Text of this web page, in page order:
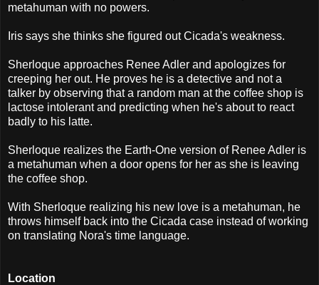
metahuman with no powers.
Iris says she thinks she figured out Cicada's weakness.
Sherloque approaches Renee Adler and apologizes for
creeping her out. He proves he is a detective and not a
talker by observing that a random man at the coffee shop is
lactose intolerant and predicting when he's about to react
badly to his latte.
Sherloque realizes the Earth-One version of Renee Adler is
a metahuman when a door opens for her as she is leaving
the coffee shop.
With Sherloque realizing his new love is a metahuman, he
throws himself back into the Cicada case instead of working
on translating Nora's time language.
Location